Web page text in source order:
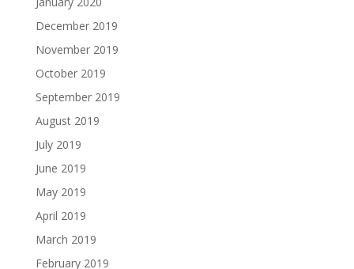
December 2019
November 2019
October 2019
September 2019
August 2019
July 2019
June 2019
May 2019
April 2019
March 2019
February 2019